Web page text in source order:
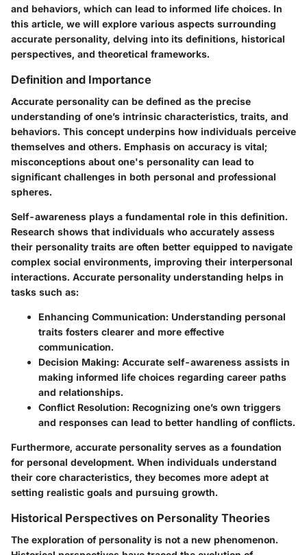
and behaviors, which can lead to informed life choices. In
this article, we will explore various aspects surrounding
accurate personality, delving into its definitions, historical
perspectives, and theoretical frameworks.
Definition and Importance
Accurate personality can be defined as the precise
understanding of one’s intrinsic characteristics, traits, and
behaviors. This concept underpins how individuals perceive
themselves and others. Emphasis on accuracy is vital;
misconceptions about one's personality can lead to
significant challenges in both personal and professional
spheres.
Self-awareness plays a fundamental role in this definition.
Research shows that individuals who accurately assess
their personality traits are often better equipped to navigate
complex social environments, improving their interpersonal
interactions. Accurate personality understanding helps in
tasks such as:
Enhancing Communication: Understanding personal
traits fosters clearer and more effective
communication.
Decision Making: Accurate self-awareness assists in
making informed life choices regarding career paths
and relationships.
Conflict Resolution: Recognizing one’s own triggers
and responses can lead to better handling of conflicts.
Furthermore, accurate personality serves as a foundation
for personal development. When individuals understand
their core characteristics, they becomes more adept at
setting realistic goals and pursuing growth.
Historical Perspectives on Personality Theories
The exploration of personality is not a new phenomenon.